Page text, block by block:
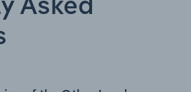
Asked